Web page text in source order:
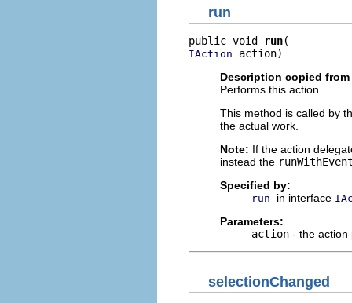
run
public void run
IAction action)
Description copied
Performs this action.
This method is called by
the actual work.
Note: If the action
instead the
Specified by:
run in interface
Parameters:
action - the action
selectionChanged